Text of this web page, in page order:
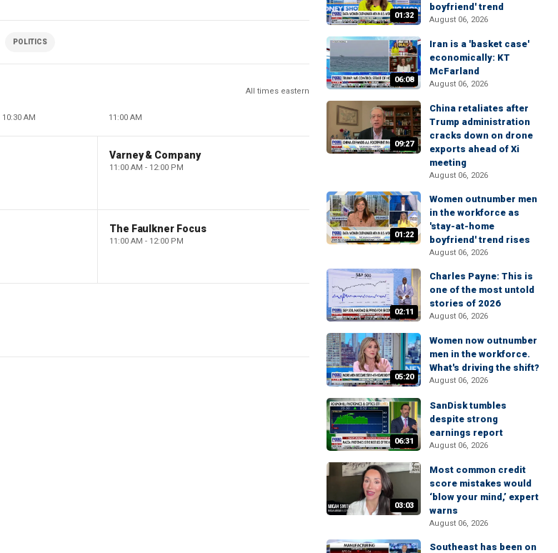
POLITICS
All times eastern
10:30 AM 11:00 AM
Varney & Company
11:00 AM - 12:00 PM
The Faulkner Focus
11:00 AM - 12:00 PM
01:32
boyfriend' trend
August 06, 2026
06:08
Iran is a 'basket case'
economically: KT
McFarland
August 06, 2026
09:27
China retaliates after
Trump administration
cracks down on drone
exports ahead of Xi
meeting
August 06, 2026
01:22
Women outnumber men
in the workforce as
'stay-at-home
boyfriend' trend rises
August 06, 2026
02:11
Charles Payne: This is
one of the most untold
stories of 2026
August 06, 2026
05:20
Women now outnumber
men in the workforce.
What's driving the shift?
August 06, 2026
06:31
SanDisk tumbles
despite strong
earnings report
August 06, 2026
03:03
Most common credit
score mistakes would
‘blow your mind,’ expert
warns
August 06, 2026
Southeast has been on